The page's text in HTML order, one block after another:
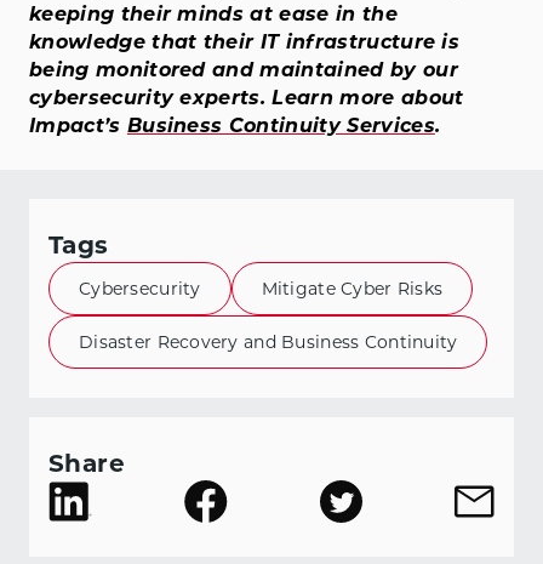
keeping their minds at ease in the
knowledge that their IT infrastructure is
being monitored and maintained by our
cybersecurity experts. Learn more about
Impact’s Business Continuity Services.
Tags
Cybersecurity Mitigate Cyber Risks
Disaster Recovery and Business Continuity
Share